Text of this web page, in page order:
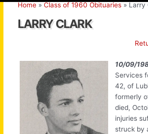
Home Class of 1960 Obituaries Larry
LARRY CLARK
10/09/
Services
42, of
formerly
died,
injuries
struck by